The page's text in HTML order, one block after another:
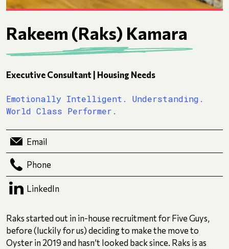
Rakeem (Raks) Kamara
Executive Consultant | Housing Needs
Emotionally Intelligent. Understanding.
World Class Performer.
Email
Phone
LinkedIn
Raks started out in in-house recruitment for Five Guys,
before (luckily for us) deciding to make the move to
Oyster in 2019 and hasn’t looked back since. Raks is as